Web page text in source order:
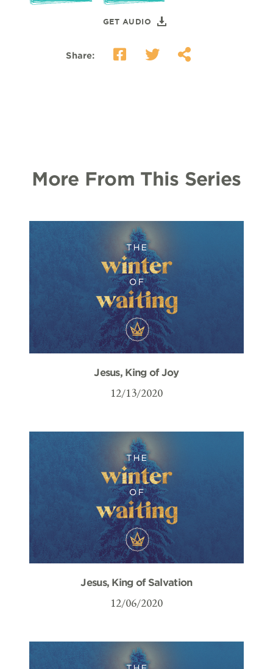
GET AUDIO
Share:
More From This Series
Jesus, King of Joy
12/13/2020
Jesus, King of Salvation
12/06/2020